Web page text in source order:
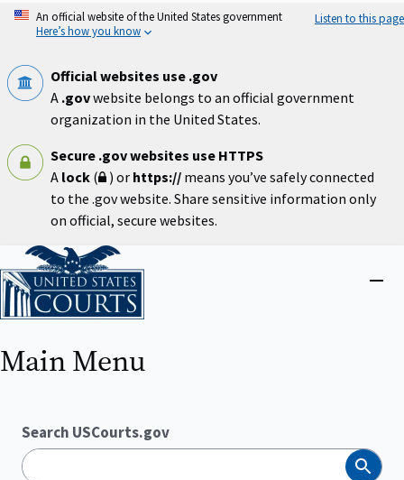
Skip
An official website of the United States government
Here’s how you know
Listen to this page
Official websites use .gov
A .govwebsite belongs to an official government
organization in the United States.
Secure .gov websites use HTTPS
A lock ( ) or https:// means you’ve safely connected
to the .gov website. Share sensitive information only
on official, secure websites.
Home
Close
Main Menu
Search USCourts.gov
Search